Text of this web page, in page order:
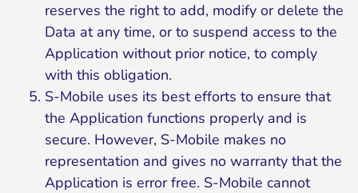
reserves the right to add, modify or delete the
Data at any time, or to suspend access to the
Application without prior notice, to comply
with this obligation.
S-Mobile uses its best efforts to ensure that
the Application functions properly and is
secure. However, S-Mobile makes no
representation and gives no warranty that the
Application is error free. S-Mobile cannot